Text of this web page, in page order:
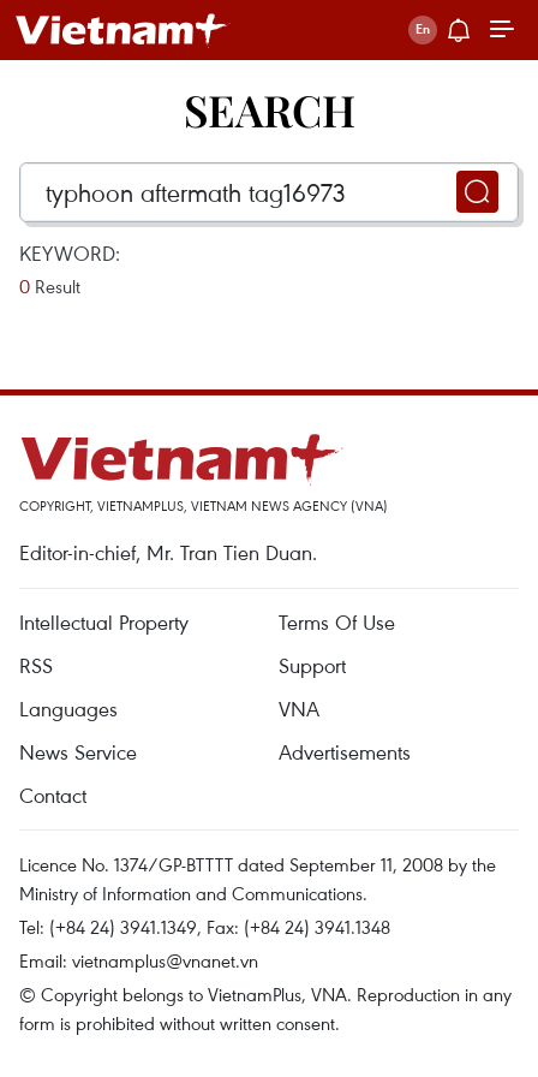
SEARCH
KEYWORD:
0 Result
COPYRIGHT, VIETNAMPLUS, VIETNAM NEWS AGENCY (VNA)
Editor-in-chief, Mr. Tran Tien Duan.
Intellectual Property
Terms Of Use
RSS
Support
Languages
VNA
News Service
Advertisements
Contact
Licence No. 1374/GP-BTTTT dated September 11, 2008 by the
Ministry of Information and Communications.
Tel: (+84 24) 3941.1349, Fax: (+84 24) 3941.1348
Email: vietnamplus@vnanet.vn
© Copyright belongs to VietnamPlus, VNA. Reproduction in any
form is prohibited without written consent.